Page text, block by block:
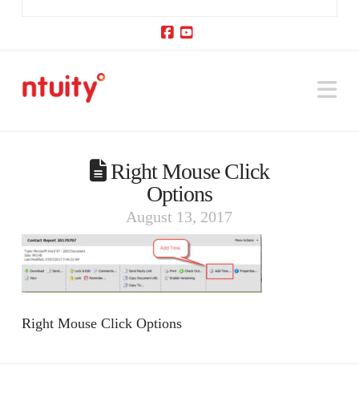
Right Mouse Click
Options
August 13, 2017
Right Mouse Click Options